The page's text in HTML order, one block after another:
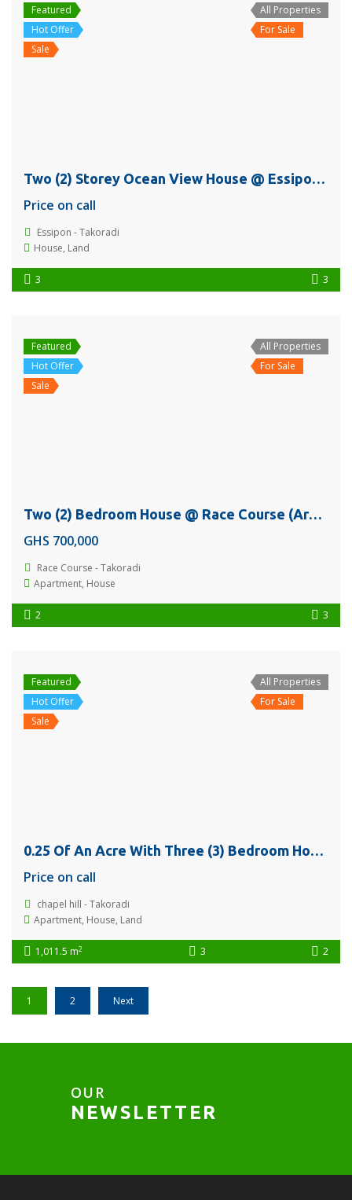
Featured
Hot Offer
Sale
All Properties
For Sale
Two (2) Storey Ocean View House @ Essipon, Sekondi – Takoradi For Sale
Price on call
Essipon - Takoradi
House, Land
3 3
Featured
Hot Offer
Sale
All Properties
For Sale
Two (2) Bedroom House @ Race Course (Around Ebphill International School) – Takoradi For Sale
GHS 700,000
Race Course - Takoradi
Apartment, House
2 3
Featured
Hot Offer
Sale
All Properties
For Sale
0.25 Of An Acre With Three (3) Bedroom House @ Chapel Hill – Takoradi For Sale
Price on call
chapel hill - Takoradi
Apartment, House, Land
1,011.5 m2 3 2
1 2 Next
OUR
NEWSLETTER